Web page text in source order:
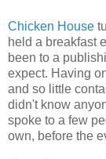
Chicken House
held a breakfast
been to a
expect. Having
and so little
didn't know
spoke to a few
own, before the